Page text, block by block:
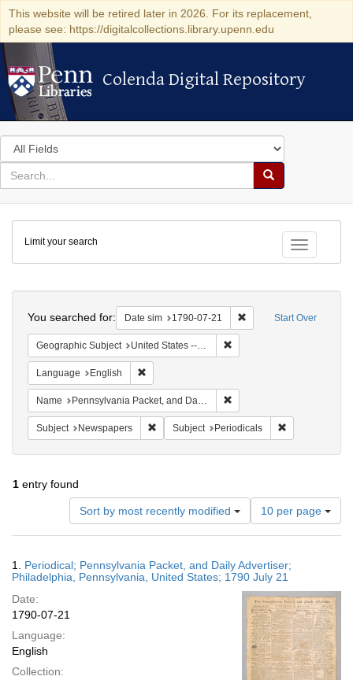
This website will be retired later in 2026. For its replacement,
please see: https://digitalcollections.library.upenn.edu
Colenda Digital Repository
Colenda Digital Repository
Search
in
for
search
Search
Colenda
Digital
Repository
Toggle
Limit your search
Start Over
You searched for: Date sim 1790-07-21 Remove constraint
Geographic Subject United States -- Pennsylvania -- Philadelphia
Language English
Name Pennsylvania Packet, and Daily Advertiser
Subject Newspapers Remove constraint Subject: Newspapers
Subject Periodicals
1 entry found
Sort by most recently modified
Number
of
results
display
per
page
10 per page
Results
1. Periodical; Pennsylvania Packet, and Daily Advertiser;
Philadelphia, Pennsylvania, United States; 1790 July 21
Date:
1790-07-21
Language:
English
Collection: